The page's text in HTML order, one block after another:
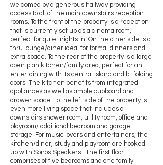
welcomed by a generous hallway providing
access to all of the main downstairs reception
rooms. To the front of the property is a reception
that is currently set up as a cinema room,
perfect for quiet nights in. On the other side is a
thru lounge/diner ideal for formal dinners and
extra space. To the rear of the property is a large
open plan kitchen/family area, perfect for an
entertaining with its central island and bi-folding
doors. The kitchen benefits from integrated
appliances as well as ample cupboard and
drawer space. To the left side of the property is
even more living space that includes a
downstairs shower room, utility room, office and
playroom/ additional bedroom and garage
storage. For music lovers and entertainers, the
kitchen/diner, study and playroom are hooked
up with Sonos Speakers. The first floor
comprises of five bedrooms and one family